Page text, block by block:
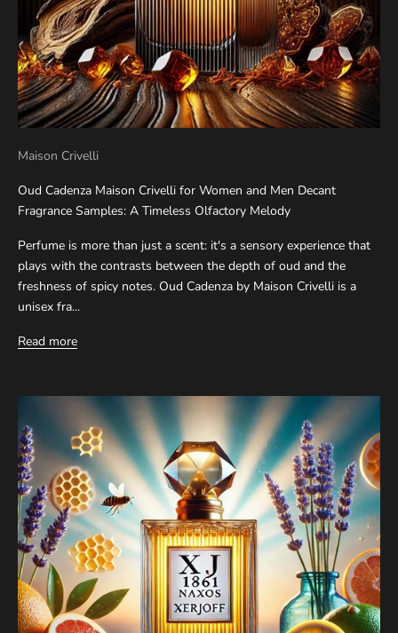
Maison Crivelli
Oud Cadenza Maison Crivelli for Women and Men Decant
Fragrance Samples: A Timeless Olfactory Melody
Perfume is more than just a scent: it's a sensory experience that
plays with the contrasts between the depth of oud and the
freshness of spicy notes. Oud Cadenza by Maison Crivelli is a
unisex fra...
Read more